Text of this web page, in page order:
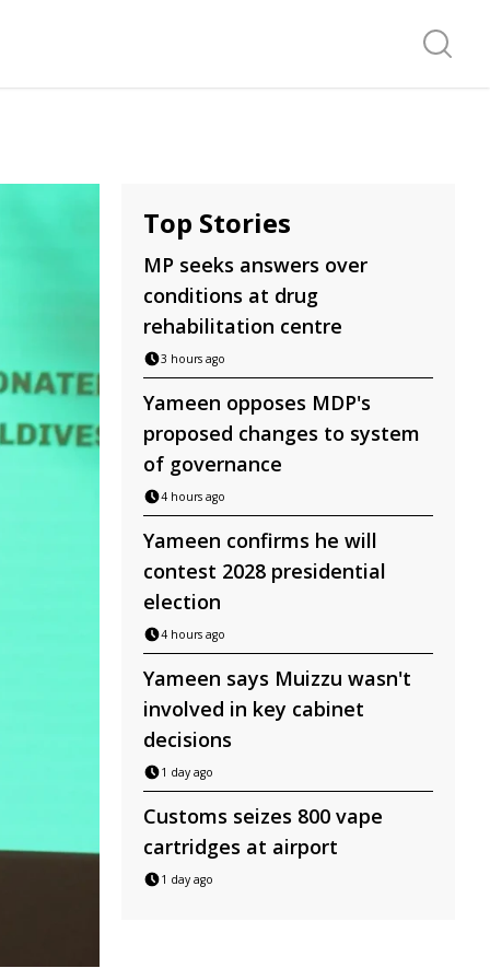
Search
Top Stories
MP seeks answers over
conditions at drug
rehabilitation centre
3 hours ago
Yameen opposes MDP's
proposed changes to system
of governance
4 hours ago
Yameen confirms he will
contest 2028 presidential
election
4 hours ago
Yameen says Muizzu wasn't
involved in key cabinet
decisions
1 day ago
Customs seizes 800 vape
cartridges at airport
1 day ago